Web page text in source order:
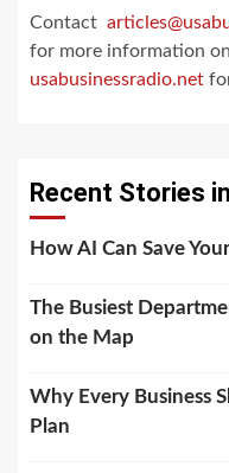
Contact
for more information
usabusinessradio.net
Recent Stories
How AI Can Save
The Busiest
on the Map
Why Every Business
Plan